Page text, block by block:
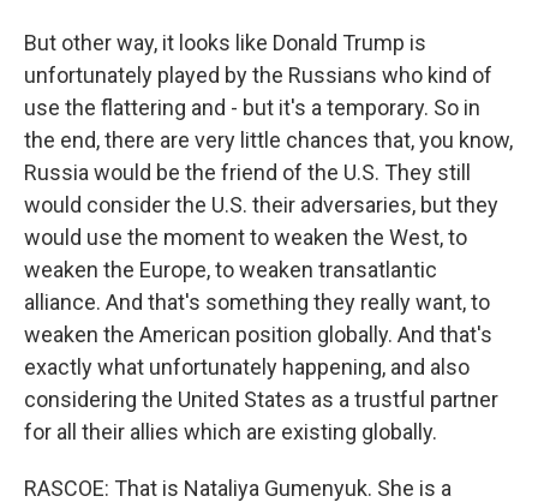
But other way, it looks like Donald Trump is
unfortunately played by the Russians who kind of
use the flattering and - but it's a temporary. So in
the end, there are very little chances that, you know,
Russia would be the friend of the U.S. They still
would consider the U.S. their adversaries, but they
would use the moment to weaken the West, to
weaken the Europe, to weaken transatlantic
alliance. And that's something they really want, to
weaken the American position globally. And that's
exactly what unfortunately happening, and also
considering the United States as a trustful partner
for all their allies which are existing globally.
RASCOE: That is Nataliya Gumenyuk. She is a